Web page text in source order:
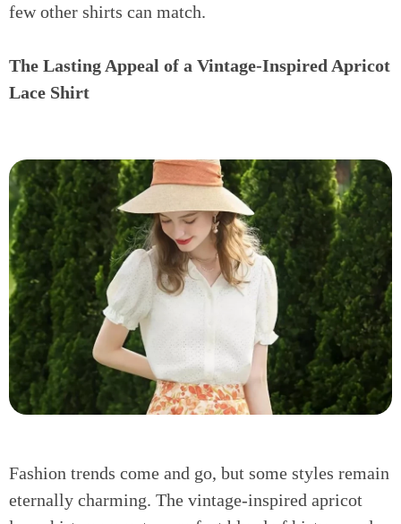
few other shirts can match.
The Lasting Appeal of a Vintage-Inspired Apricot
Lace Shirt
Fashion trends come and go, but some styles remain
eternally charming. The vintage-inspired apricot